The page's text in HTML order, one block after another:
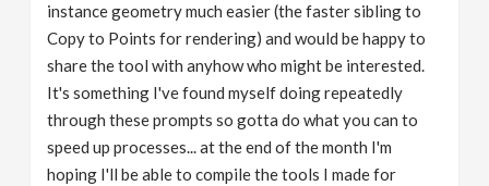
instance geometry much easier (the faster sibling to
Copy to Points for rendering) and would be happy to
share the tool with anyhow who might be interested.
It's something I've found myself doing repeatedly
through these prompts so gotta do what you can to
speed up processes... at the end of the month I'm
hoping I'll be able to compile the tools I made for